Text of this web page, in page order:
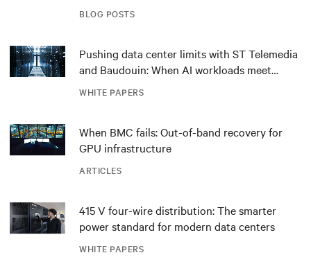
BLOG POSTS
WHITE PAPERS
Pushing data center limits with ST Telemedia
and Baudouin: When AI workloads meet
ARTICLES
When BMC fails: Out-of-band recovery for
GPU infrastructure
WHITE PAPERS
415 V four-wire distribution: The smarter
power standard for modern data centers